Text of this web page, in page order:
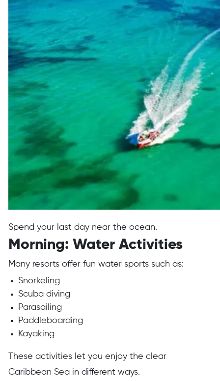
Spend your last day near the ocean.
Morning: Water Activities
Many resorts offer fun water sports such as:
Snorkeling
Scuba diving
Parasailing
Paddleboarding
Kayaking
These activities let you enjoy the clear
Caribbean Sea in different ways.